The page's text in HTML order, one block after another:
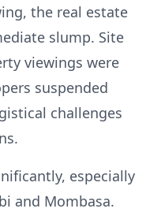
the real estate
slump. Site
viewings were
suspended
challenges
especially
and Mombasa.